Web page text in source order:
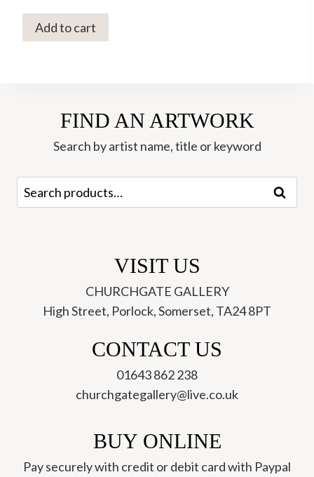
5746C
Coyote
quantity
Add to cart
FIND AN ARTWORK
Search by artist name, title or keyword
Search
for:
Search
VISIT US
CHURCHGATE GALLERY
High Street, Porlock, Somerset, TA24 8PT
CONTACT US
01643 862 238
churchgategallery@live.co.uk
BUY ONLINE
Pay securely with credit or debit card with Paypal